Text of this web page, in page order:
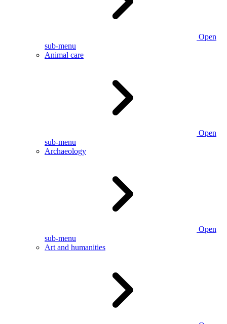
Open
sub-menu
Animal care
Open
sub-menu
Archaeology
Open
sub-menu
Art and humanities